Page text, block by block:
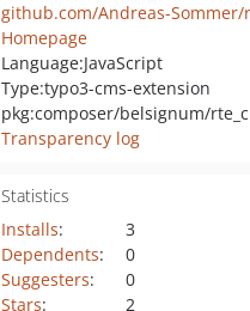
Homepage
Language:JavaScript
Type:typo3-cms-extension
Transparency log
Statistics
Installs:
3
Dependents:
0
Suggesters:
0
Stars:
2